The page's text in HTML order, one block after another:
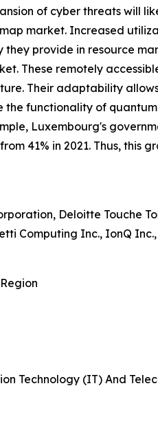
of cyber threats will
market. Increased
provide in resource
These remotely
Their adaptability
the functionality of
Luxembourg's
41% in 2021. Thus, this
Deloitte Touche
Computing Inc., IonQ Inc.,
Technology (IT) And